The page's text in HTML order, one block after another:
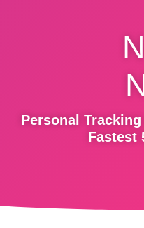
Personal
Fastest